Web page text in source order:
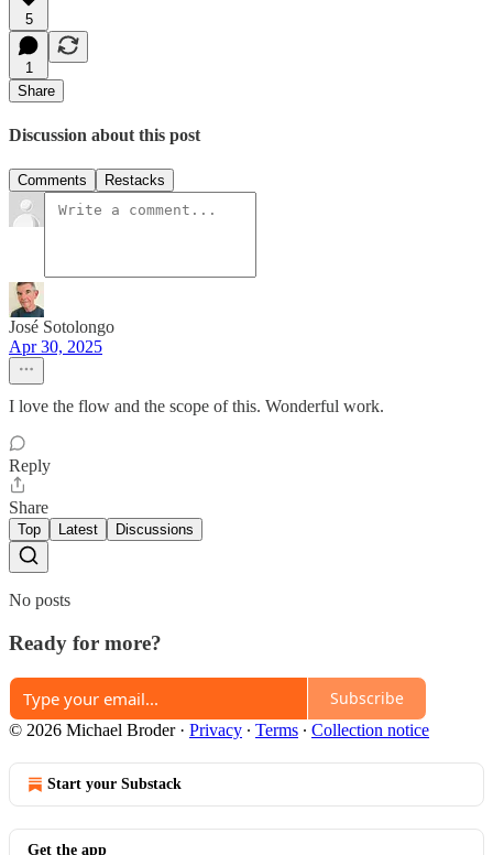
5
1
Share
Discussion about this post
Comments Restacks
José Sotolongo
Apr 30, 2025
I love the flow and the scope of this. Wonderful work.
Reply
Share
Top Latest Discussions
No posts
Ready for more?
Subscribe
© 2026 Michael Broder· Privacy ∙ Terms ∙ Collection notice
Start your Substack
Get the app